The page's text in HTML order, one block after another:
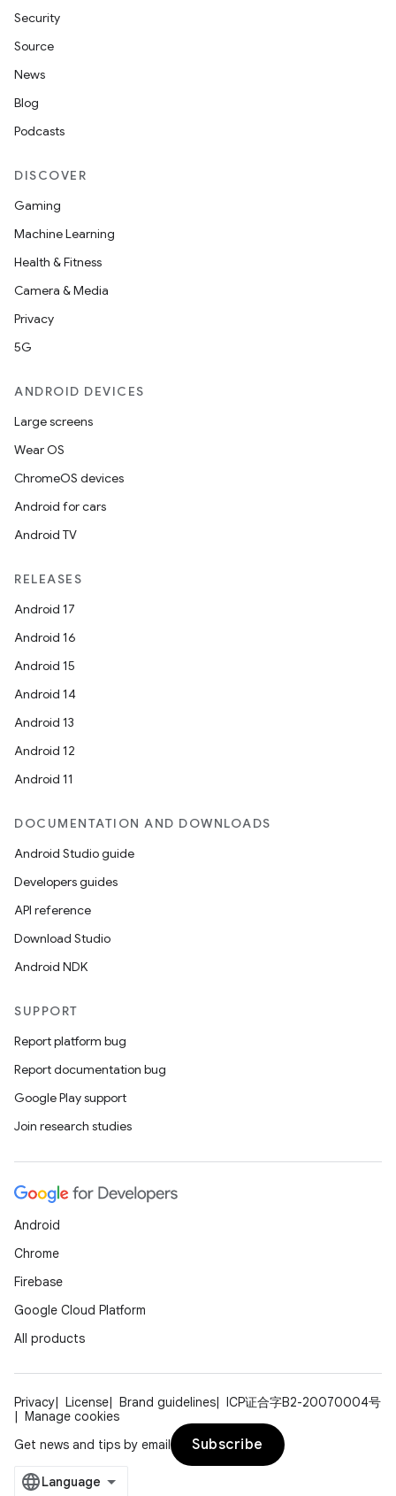
Security
Source
News
Blog
Podcasts
DISCOVER
Gaming
Machine Learning
Health & Fitness
Camera & Media
Privacy
5G
ANDROID DEVICES
Large screens
Wear OS
ChromeOS devices
Android for cars
Android TV
RELEASES
Android 17
Android 16
Android 15
Android 14
Android 13
Android 12
Android 11
DOCUMENTATION AND DOWNLOADS
Android Studio guide
Developers guides
API reference
Download Studio
Android NDK
SUPPORT
Report platform bug
Report documentation bug
Google Play support
Join research studies
Android
Chrome
Firebase
Google Cloud Platform
All products
Privacy License Brand guidelines
ICP证合字B2-20070004号
Manage cookies
Get news and tips by email
Subscribe